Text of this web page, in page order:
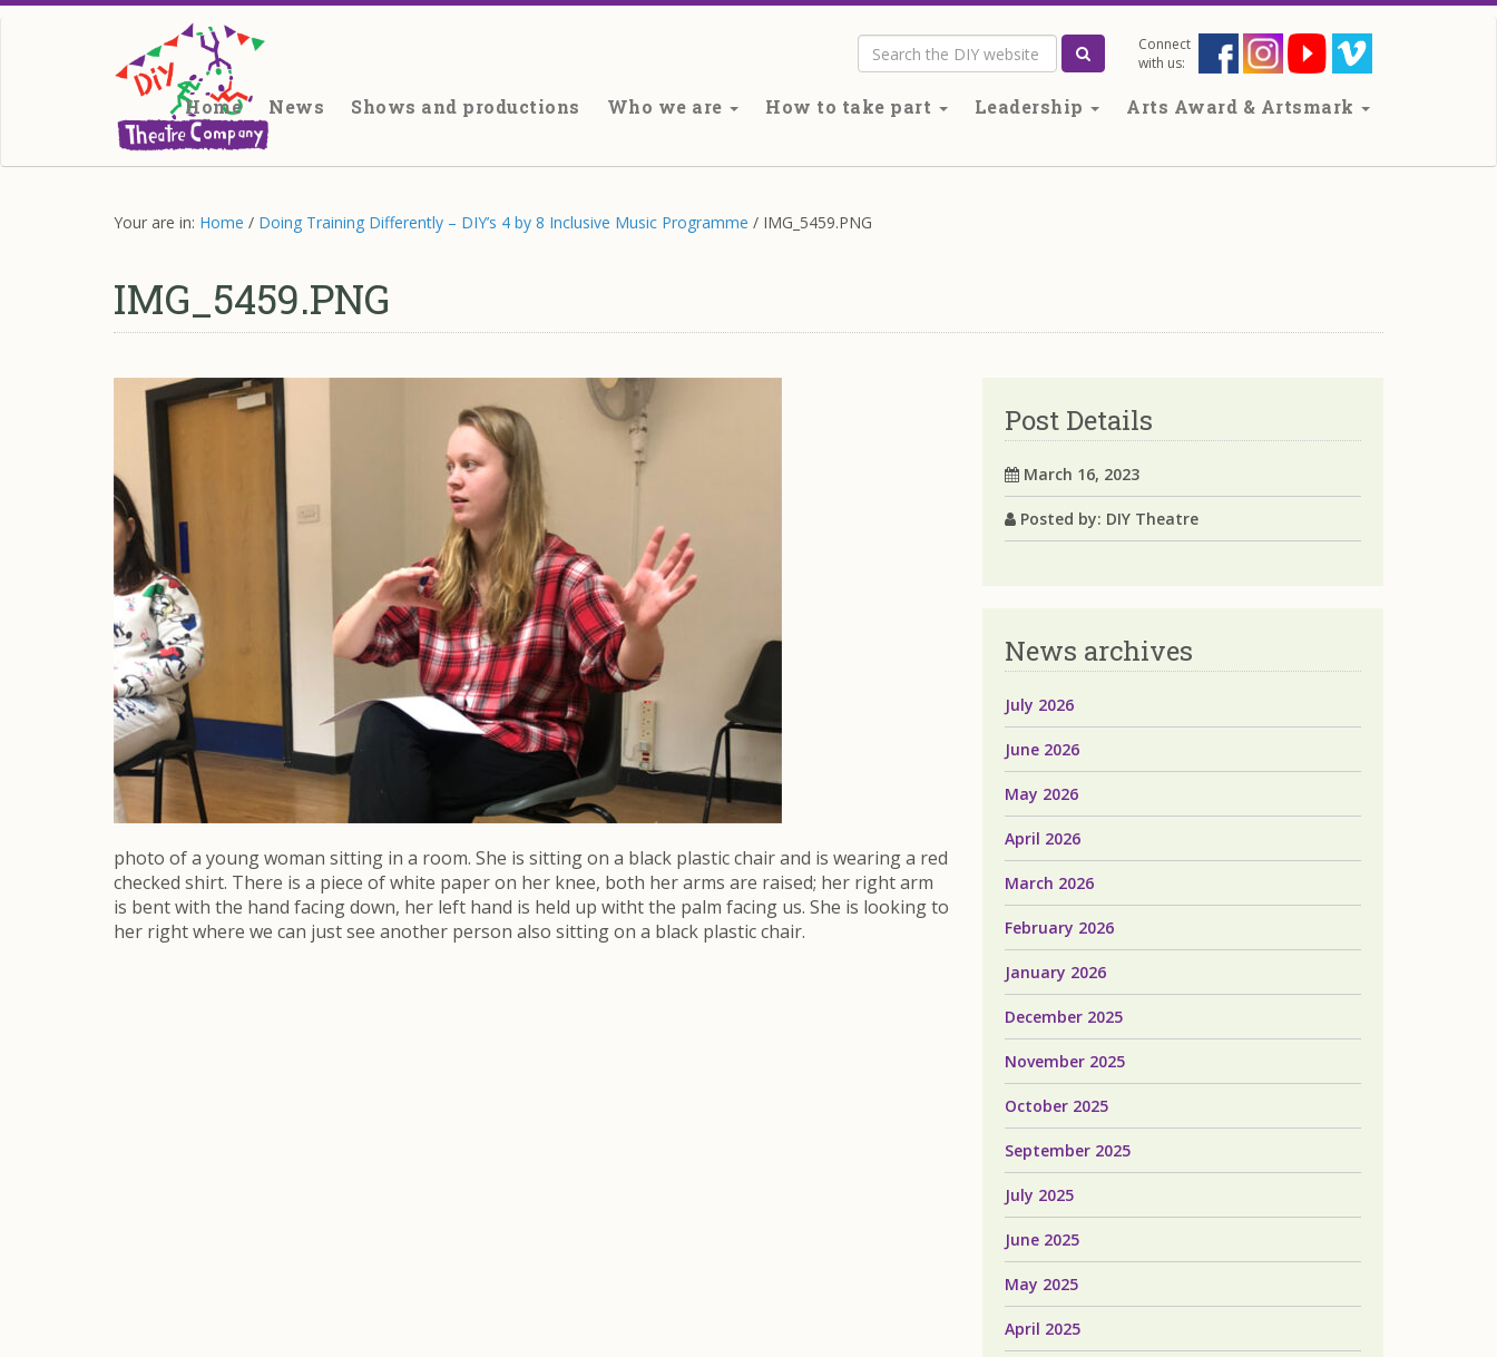
Site
Connect
with us:
Search Search the website
Home News Shows and productions Who we are How to take part Leadership Arts Award & Artsmark
Your are in: Home / Doing Training Differently – DIY’s 4 by 8 Inclusive Music Programme / IMG_5459.PNG
IMG_5459.PNG
photo of a young woman sitting in a room. She is sitting on a black plastic chair and is wearing a red
checked shirt. There is a piece of white paper on her knee, both her arms are raised; her right arm
is bent with the hand facing down, her left hand is held up witht the palm facing us. She is looking to
her right where we can just see another person also sitting on a black plastic chair.
Post Details
March 16, 2023
Posted by: DIY Theatre
News archives
July 2026
June 2026
May 2026
April 2026
March 2026
February 2026
January 2026
December 2025
November 2025
October 2025
September 2025
July 2025
June 2025
May 2025
April 2025